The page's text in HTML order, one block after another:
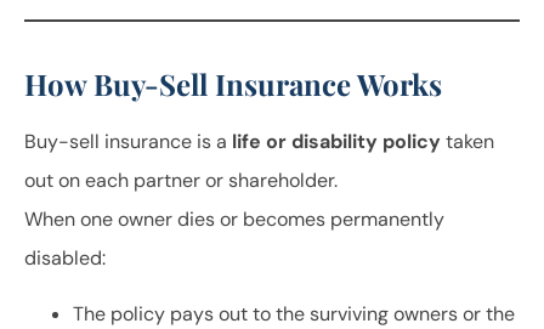
How Buy-Sell Insurance Works
Buy-sell insurance is a life or disability policy taken
out on each partner or shareholder.
When one owner dies or becomes permanently
disabled:
The policy pays out to the surviving owners or the